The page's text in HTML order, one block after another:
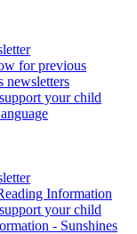
for previous
newsletters
your child
Information
your child
- Sunshines